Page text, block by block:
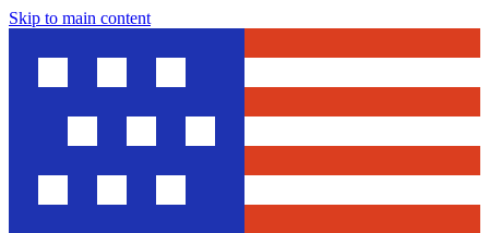
Skip to main content